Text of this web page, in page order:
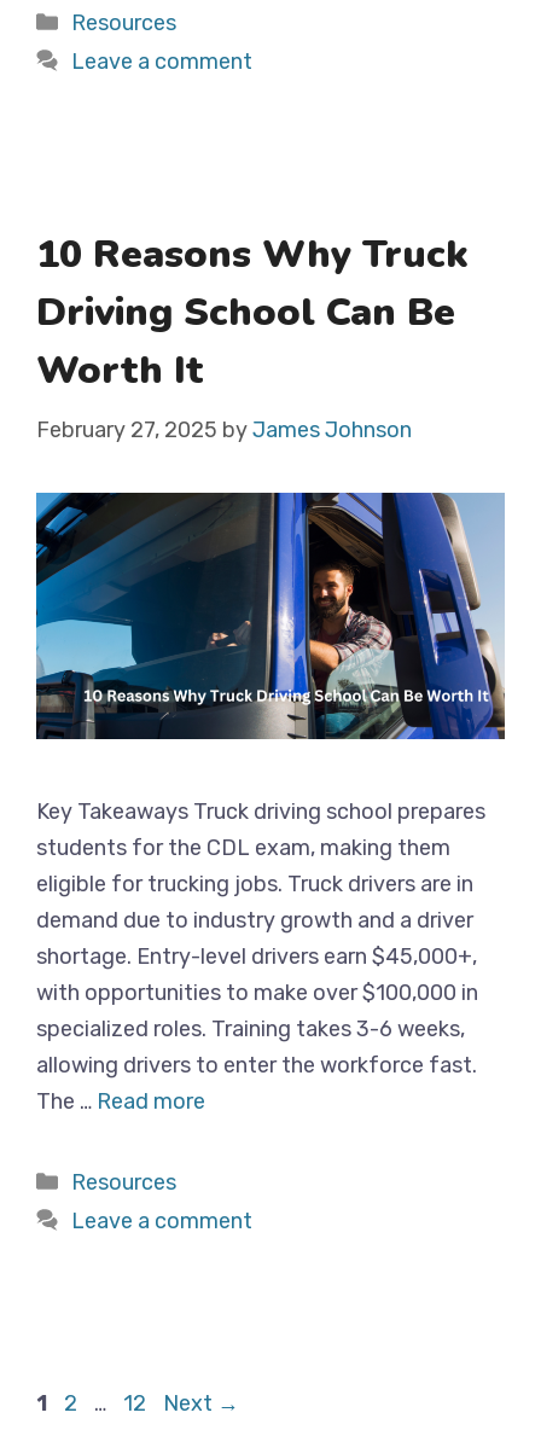
Categories
Resources
Leave a comment
10 Reasons Why Truck
Driving School Can Be
Worth It
February 27, 2025 byJames Johnson
Key Takeaways Truck driving school prepares
students for the CDL exam, making them
eligible for trucking jobs. Truck drivers are in
demand due to industry growth and a driver
shortage. Entry-level drivers earn $45,000+,
with opportunities to make over $100,000 in
specialized roles. Training takes 3-6 weeks,
allowing drivers to enter the workforce fast.
The … Read more
Categories
Resources
Leave a comment
Page
1 Page
2 … Page
12 Next →